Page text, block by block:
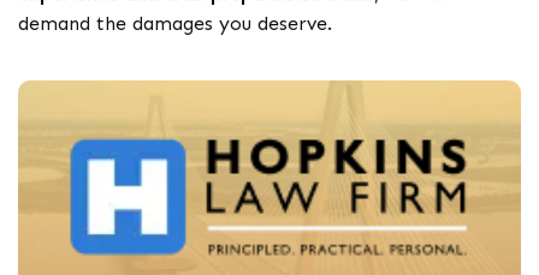
demand the damages you deserve.